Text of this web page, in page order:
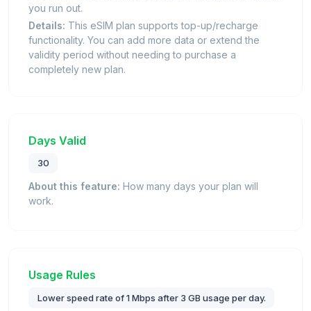
you run out.
Details: This eSIM plan supports top-up/recharge
functionality. You can add more data or extend the
validity period without needing to purchase a
completely new plan.
Days Valid
30
About this feature: How many days your plan will
work.
Usage Rules
Lower speed rate of 1 Mbps after 3 GB usage per day.